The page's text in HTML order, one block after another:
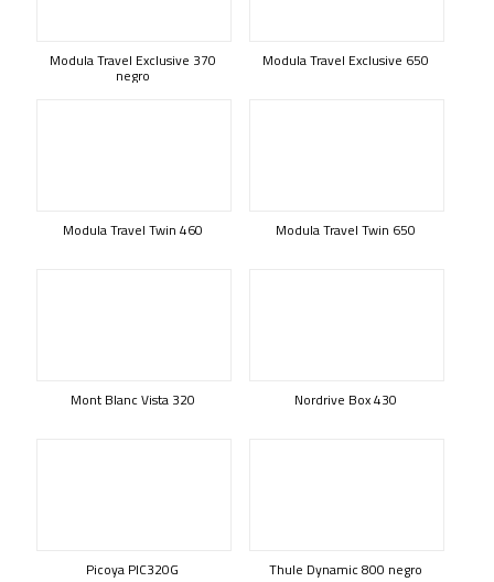
Modula Travel Exclusive 370
negro
Modula Travel Exclusive 650
Modula Travel Twin 460 Modula Travel Twin 650
Mont Blanc Vista 320 Nordrive Box 430
Picoya PIC320G Thule Dynamic 800 negro